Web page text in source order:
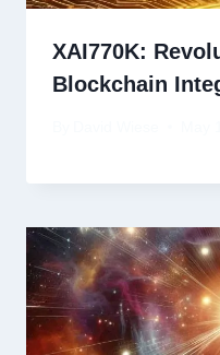
XAI770K:
Blockchain